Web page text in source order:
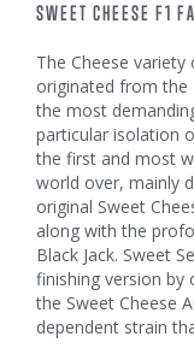
SWEET CHEESE F1
The Cheese
originated from the
the most
particular isolation
the first and most
world over, mainly
original Sweet
along with the
Black Jack. Sweet
finishing version by
the Sweet Cheese
dependent strain